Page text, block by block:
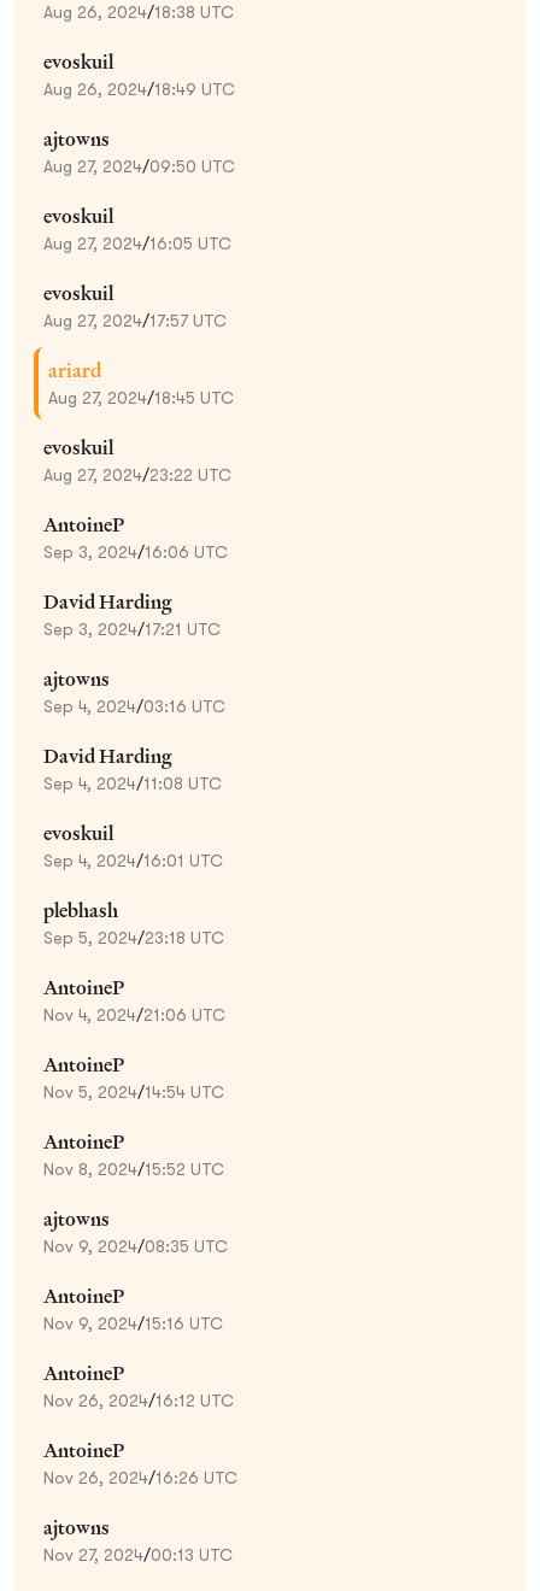
Aug 26, 2024/18:38 UTC
evoskuil
Aug 26, 2024/18:49 UTC
ajtowns
Aug 27, 2024/09:50 UTC
evoskuil
Aug 27, 2024/16:05 UTC
evoskuil
Aug 27, 2024/17:57 UTC
ariard
Aug 27, 2024/18:45 UTC
evoskuil
Aug 27, 2024/23:22 UTC
AntoineP
Sep 3, 2024/16:06 UTC
David Harding
Sep 3, 2024/17:21 UTC
ajtowns
Sep 4, 2024/03:16 UTC
David Harding
Sep 4, 2024/11:08 UTC
evoskuil
Sep 4, 2024/16:01 UTC
plebhash
Sep 5, 2024/23:18 UTC
AntoineP
Nov 4, 2024/21:06 UTC
AntoineP
Nov 5, 2024/14:54 UTC
AntoineP
Nov 8, 2024/15:52 UTC
ajtowns
Nov 9, 2024/08:35 UTC
AntoineP
Nov 9, 2024/15:16 UTC
AntoineP
Nov 26, 2024/16:12 UTC
AntoineP
Nov 26, 2024/16:26 UTC
ajtowns
Nov 27, 2024/00:13 UTC